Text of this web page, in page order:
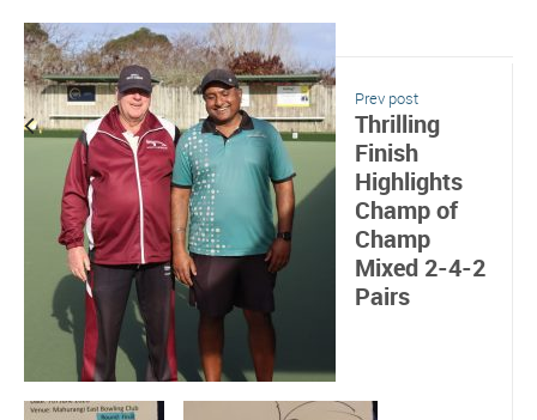
Prev post
Thrilling
Finish
Highlights
Champ of
Champ
Mixed 2-4-2
Pairs